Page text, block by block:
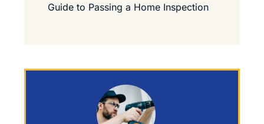
Guide to Passing a Home Inspection